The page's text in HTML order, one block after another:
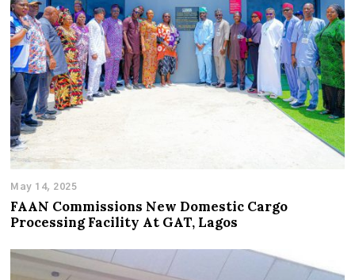
May 14, 2025
FAAN Commissions New Domestic Cargo
Processing Facility At GAT, Lagos